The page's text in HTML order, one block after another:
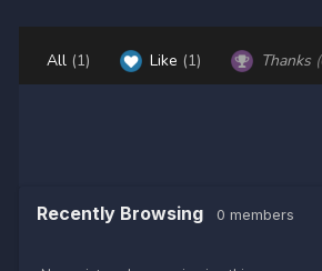
All (1) Like (1) Thanks
Recently Browsing 0 members